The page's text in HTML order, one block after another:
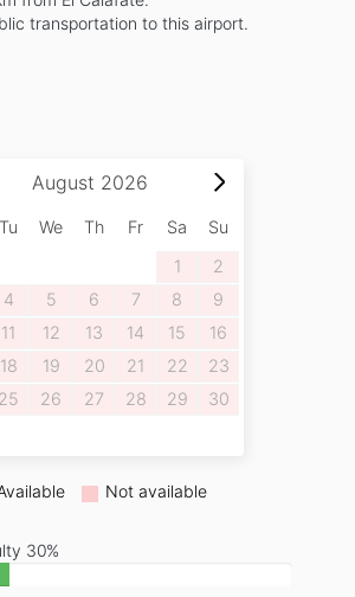
transportation to this airport.
August 2026
Tu We Th Fr Sa
Su
1
2
4 5 6 7 8
9
11 12 13 14 15
16
18 19 20 21 22
23
25 26 27 28 29
30
Not available
30%